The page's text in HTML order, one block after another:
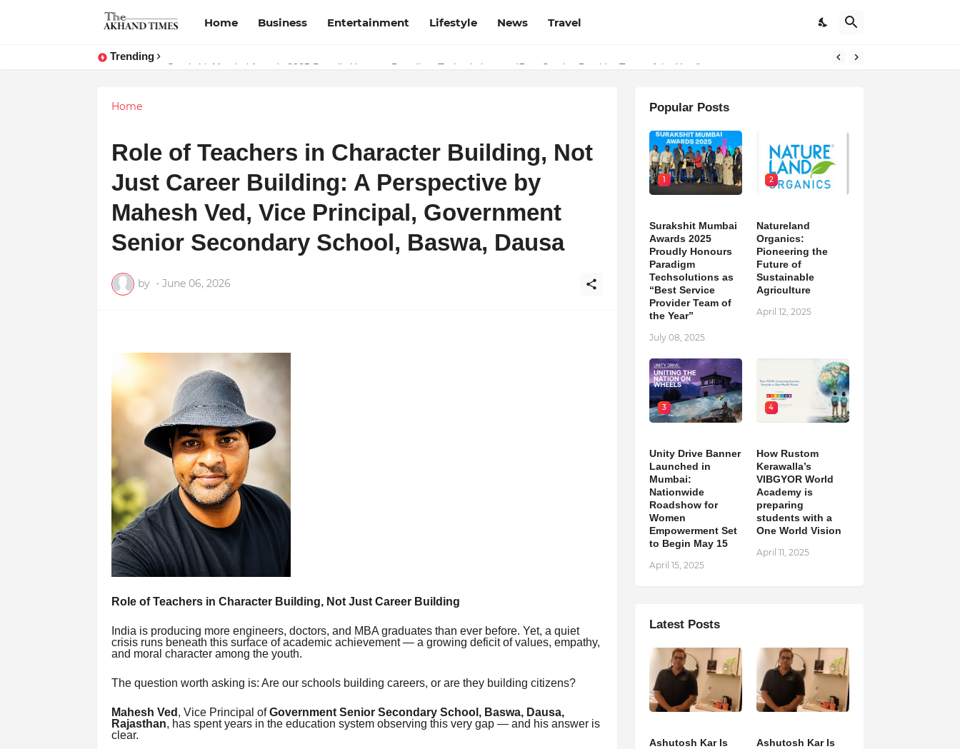
Home Business Entertainment Lifestyle News Travel
Trending
Surakshit Mumbai Awards 2025 Proudly Honours Paradigm Techsolutions as “Best Service Provider Team of the Year”
The Smart Entrepreneur’s Guide: Why Finodha.in Offers More Than Just Affordable Company Registration
Home
Role of Teachers in Character Building, Not
Just Career Building: A Perspective by
Mahesh Ved, Vice Principal, Government
Senior Secondary School, Baswa, Dausa
by - June 06, 2026
Role of Teachers in Character Building, Not Just Career Building
India is producing more engineers, doctors, and MBA graduates than ever before. Yet, a quiet
crisis runs beneath this surface of academic achievement — a growing deficit of values, empathy,
and moral character among the youth.
The question worth asking is: Are our schools building careers, or are they building citizens?
Mahesh Ved , Vice Principal ofGovernment Senior Secondary School, Baswa, Dausa,
Rajasthan, has spent years in the education system observing this very gap — and his answer is
clear.
Popular Posts
1
Surakshit Mumbai
Awards 2025
Proudly Honours
Paradigm
Techsolutions as
“Best Service
Provider Team of
the Year”
July 08, 2025
2
Natureland
Organics:
Pioneering the
Future of
Sustainable
Agriculture
April 12, 2025
3
Unity Drive Banner
Launched in
Mumbai:
Nationwide
Roadshow for
Women
Empowerment Set
to Begin May 15
April 15, 2025
4
How Rustom
Kerawalla’s
VIBGYOR World
Academy is
preparing
students with a
One World Vision
April 11, 2025
Latest Posts
Ashutosh Kar Is
Ashutosh Kar Is